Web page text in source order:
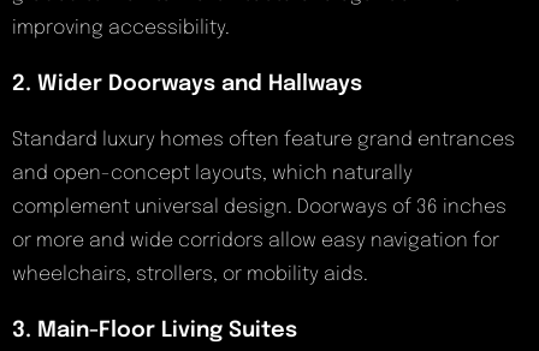
improving accessibility.
2. Wider Doorways and Hallways
Standard luxury homes often feature grand entrances
and open-concept layouts, which naturally
complement universal design. Doorways of 36 inches
or more and wide corridors allow easy navigation for
wheelchairs, strollers, or mobility aids.
3. Main-Floor Living Suites